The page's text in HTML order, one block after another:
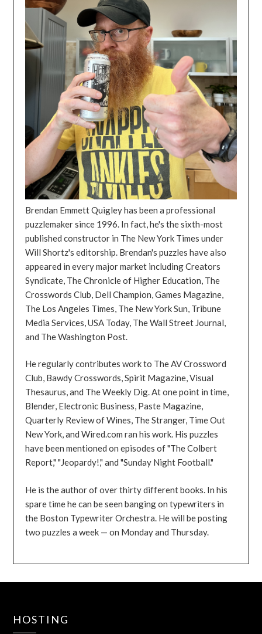
Brendan Emmett Quigley has been a professional
puzzlemaker since 1996. In fact, he's the sixth-most
published constructor in The New York Times under
Will Shortz's editorship. Brendan's puzzles have also
appeared in every major market including Creators
Syndicate, The Chronicle of Higher Education, The
Crosswords Club, Dell Champion, Games Magazine,
The Los Angeles Times, The New York Sun, Tribune
Media Services, USA Today, The Wall Street Journal,
and The Washington Post.
He regularly contributes work to The AV Crossword
Club, Bawdy Crosswords, Spirit Magazine, Visual
Thesaurus, and The Weekly Dig. At one point in time,
Blender, Electronic Business, Paste Magazine,
Quarterly Review of Wines, The Stranger, Time Out
New York, and Wired.com ran his work. His puzzles
have been mentioned on episodes of "The Colbert
Report," "Jeopardy!," and "Sunday Night Football."
He is the author of over thirty different books. In his
spare time he can be seen banging on typewriters in
the Boston Typewriter Orchestra. He will be posting
two puzzles a week — on Monday and Thursday.
HOSTING